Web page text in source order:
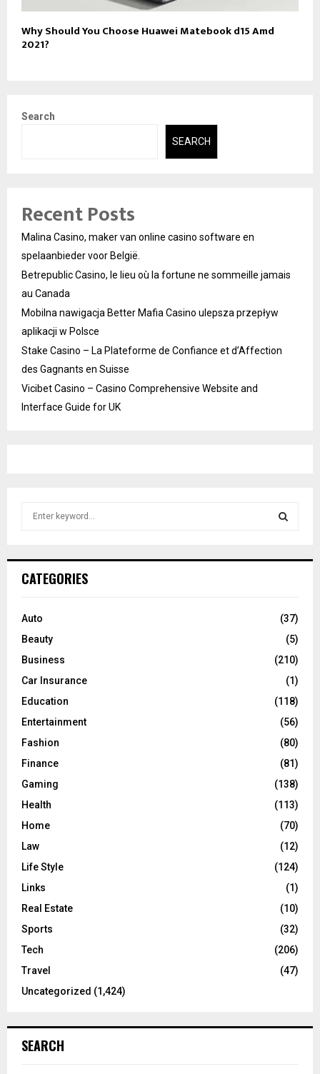
Why Should You Choose Huawei Matebook d15 Amd
2021?
Search
SEARCH
Recent Posts
Malina Casino, maker van online casino software en
spelaanbieder voor België.
Betrepublic Casino, le lieu où la fortune ne sommeille jamais
au Canada
Mobilna nawigacja Better Mafia Casino ulepsza przepływ
aplikacji w Polsce
Stake Casino – La Plateforme de Confiance et d’Affection
des Gagnants en Suisse
Vicibet Casino – Casino Comprehensive Website and
Interface Guide for UK
h
o
:
C
CATEGORIES
Auto
(37)
Beauty
(5)
Business
(210)
Car Insurance
(1)
Education
(118)
Entertainment
(56)
Fashion
(80)
Finance
(81)
Gaming
(138)
Health
(113)
Home
(70)
Law
(12)
Life Style
(124)
Links
(1)
Real Estate
(10)
Sports
(32)
Tech
(206)
Travel
(47)
Uncategorized (1,424)
SEARCH